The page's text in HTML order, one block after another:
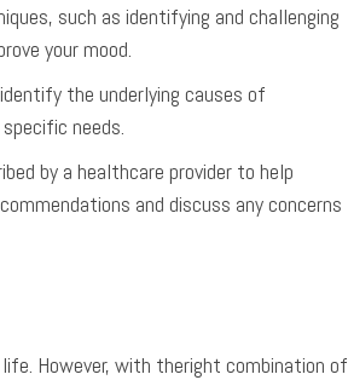
such as identifying and challenging
your mood.
the underlying causes of
needs.
by a healthcare provider to help
and discuss any concerns
However, with theright combination of